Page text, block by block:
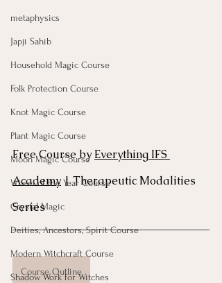
metaphysics
Japji Sahib
Household Magic Course
Folk Protection Course
Knot Magic Course
Plant Magic Course
Moon Magic Course
Wheel of the Year Course
Crystal Magic
Deities, Ancestors, Spirit Course
Modern Witchcraft Course
Shadow Work for Witches
Free Course by Everything IFS
Academy | Therapeutic Modalities
Series
Course Outline